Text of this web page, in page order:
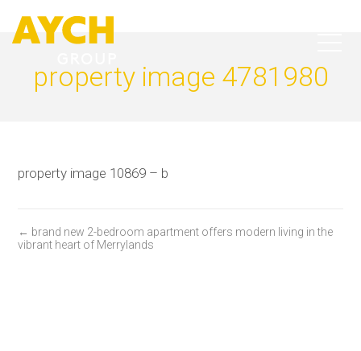
property image 4781980
property image 10869 – b
← brand new 2-bedroom apartment offers modern living in the
vibrant heart of Merrylands